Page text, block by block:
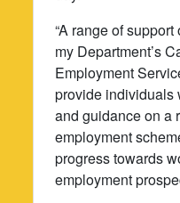
“A range of
my Department’s
Employment
provide individuals
and guidance on a
employment
progress towards
employment